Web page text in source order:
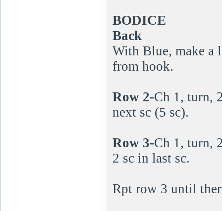
BODICE
Back
With Blue, make a
from hook.
Row 2-Ch 1, turn,
next sc (5 sc).
Row 3-Ch 1, turn,
2 sc in last sc.
Rpt row 3 until